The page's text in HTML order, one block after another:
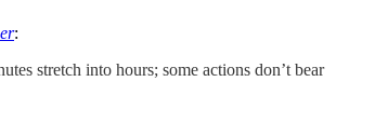
:
stretch into hours; some actions don’t bear